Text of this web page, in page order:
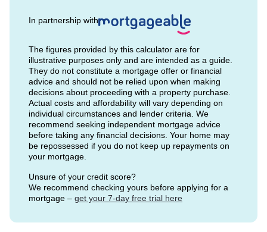
In partnership with
The figures provided by this calculator are for
illustrative purposes only and are intended as a guide.
They do not constitute a mortgage offer or financial
advice and should not be relied upon when making
decisions about proceeding with a property purchase.
Actual costs and affordability will vary depending on
individual circumstances and lender criteria. We
recommend seeking independent mortgage advice
before taking any financial decisions. Your home may
be repossessed if you do not keep up repayments on
your mortgage.
Unsure of your credit score?
We recommend checking yours before applying for a
mortgage – get your 7-day free trial here